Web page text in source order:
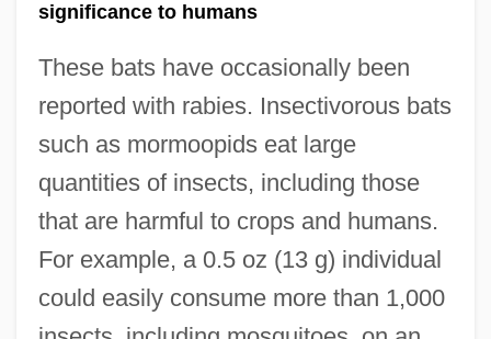
significance to humans
These bats have occasionally been
reported with rabies. Insectivorous bats
such as mormoopids eat large
quantities of insects, including those
that are harmful to crops and humans.
For example, a 0.5 oz (13 g) individual
could easily consume more than 1,000